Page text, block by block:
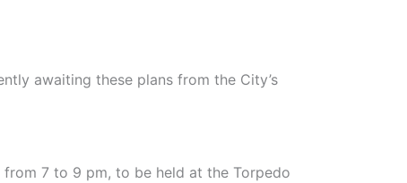
awaiting these plans from the City’s
from 7 to 9 pm, to be held at the Torpedo